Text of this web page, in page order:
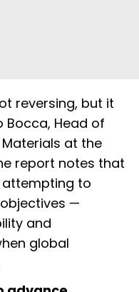
reversing, but it
Bocca, Head of
at the
report notes that
attempting to
—
and
global